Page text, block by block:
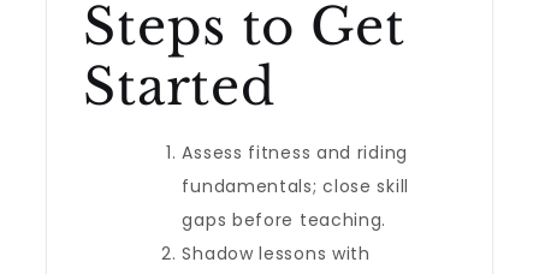
Steps to Get
Started
Assess fitness and riding
fundamentals; close skill
gaps before teaching.
Shadow lessons with